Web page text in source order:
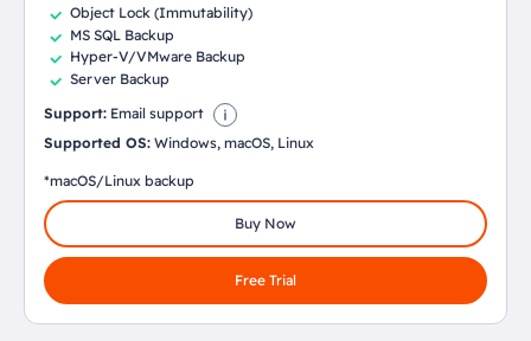
Object Lock (Immutability)
MS SQL Backup
Hyper-V/VMware Backup
Server Backup
Support: Email support
Supported OS: Windows, macOS, Linux
*macOS/Linux backup
Buy Now
Free Trial